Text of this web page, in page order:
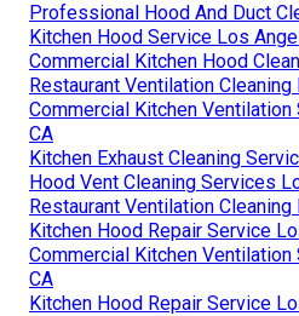
Professional Hood And Duct
Kitchen Hood Service Los
Commercial Kitchen Hood
Restaurant Ventilation
Commercial Kitchen
CA
Kitchen Exhaust Cleaning
Hood Vent Cleaning Services
Restaurant Ventilation
Kitchen Hood Repair Service
Commercial Kitchen
CA
Kitchen Hood Repair Service